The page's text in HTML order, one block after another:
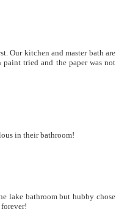
Our kitchen and master bath are
tried and the paper was not
in their bathroom!
lake bathroom but hubby chose